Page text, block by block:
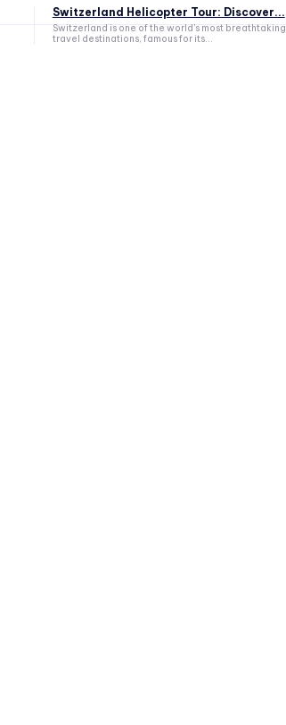
Switzerland Helicopter Tour: Discover...
Switzerland is one of the world's most breathtaking
travel destinations, famous for its...